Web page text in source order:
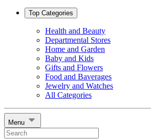
Top Categories
Health and Beauty
Departmental Stores
Home and Garden
Baby and Kids
Gifts and Flowers
Food and Baverages
Jewelry and Watches
All Categories
Menu